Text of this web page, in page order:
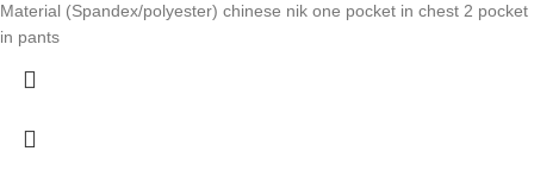
Material (Spandex/polyester) chinese nik one pocket in chest 2 pocket
in pants